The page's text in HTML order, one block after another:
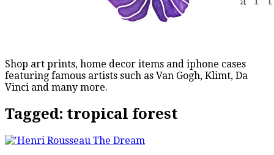
Shop art prints, home decor items and iphone cases
featuring famous artists such as Van Gogh, Klimt, Da
Vinci and many more.
Tagged: tropical forest